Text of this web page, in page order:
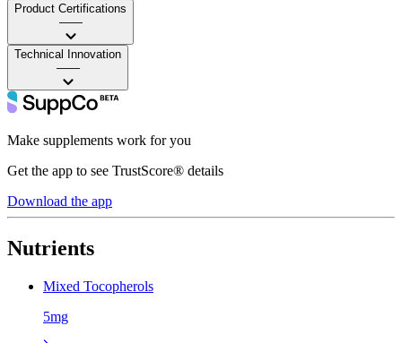
Product Certifications
——
Technical Innovation
——
Make supplements work for you
Get the app to see TrustScore® details
Download the app
Nutrients
Mixed Tocopherols
5mg